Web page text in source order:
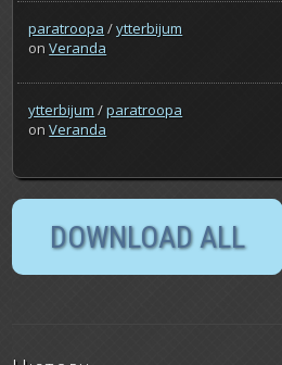
paratroopa /ytterbijum
onVeranda
ytterbijum /paratroopa
onVeranda